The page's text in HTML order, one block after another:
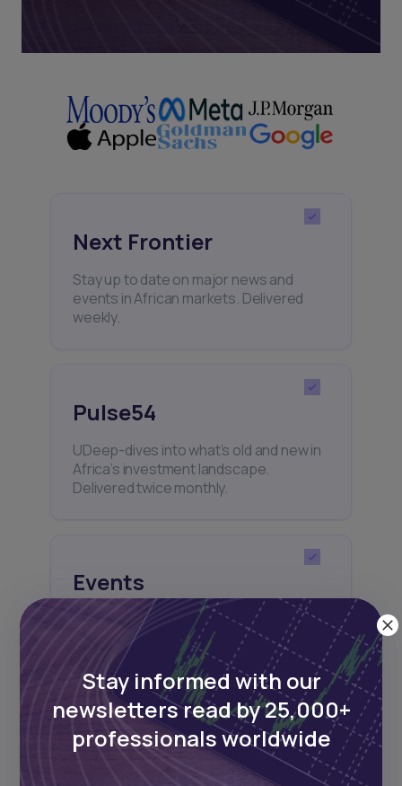
Next Frontier
Stay up to date on major news and
events in African markets. Delivered
weekly.
Pulse54
UDeep-dives into what’s old and new in
Africa’s investment landscape.
Delivered twice monthly.
Events
Sign up to stay informed about our
regular webinars, product launches,
and exhibitions.
Stay informed with our
newsletters read by 25,000+
professionals worldwide